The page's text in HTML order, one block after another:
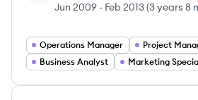
Jun 2009 - Feb 2013(3 years 8
Operations Manager
Project
Business Analyst
Marketing